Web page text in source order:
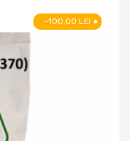
-100,00 LEI